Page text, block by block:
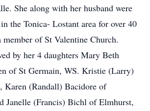
She along with her husband were
the Tonica- Lostant area for over 40
member of St Valentine Church.
by her 4 daughters Mary Beth
of St Germain, WS. Kristie (Larry)
Karen (Randall) Bacidore of
Janelle (Francis) Bichl of Elmhurst,